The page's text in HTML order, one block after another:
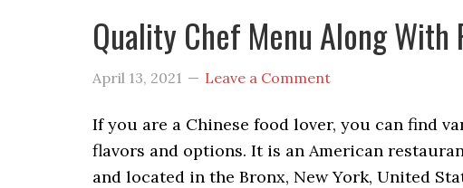
Quality Chef Menu Along With
April 13, 2021 Leave a Comment
If you are a Chinese food lover, you can find
flavors and options. It is an American
and located in the Bronx, New York, United